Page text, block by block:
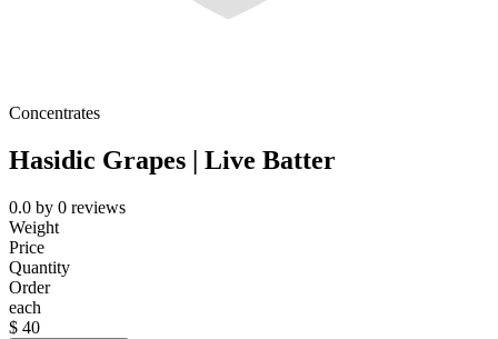
Concentrates
Hasidic Grapes | Live Batter
0.0 by 0 reviews
Weight
Price
Quantity
Order
each
$ 40